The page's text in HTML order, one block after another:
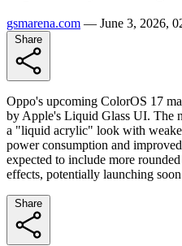
gsmarena.com — June 3, 2026,
Oppo's upcoming ColorOS 17
by Apple's Liquid Glass UI. The
a "liquid acrylic" look with
power consumption and
expected to include more
effects, potentially launching